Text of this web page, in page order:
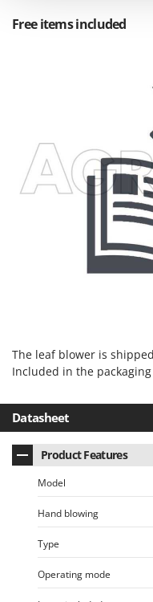
TecnoGen
Tornado
Tre Spade
Trev - Abrek -
V
Verdemax
Volpi
W
Waldner
Weber
Weibang
WIDU
Wiper EcoRobot
Wolf Garten
Free items included
The leaf blower is
Included in the
Datasheet
Product Features
Model
Hand blowing
Type
Operating mode